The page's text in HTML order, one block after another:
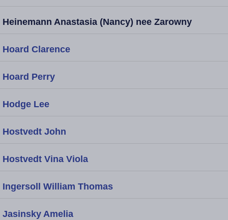
Heinemann Anastasia (Nancy) nee Zarowny
Hoard Clarence
Hoard Perry
Hodge Lee
Hostvedt John
Hostvedt Vina Viola
Ingersoll William Thomas
Jasinsky Amelia